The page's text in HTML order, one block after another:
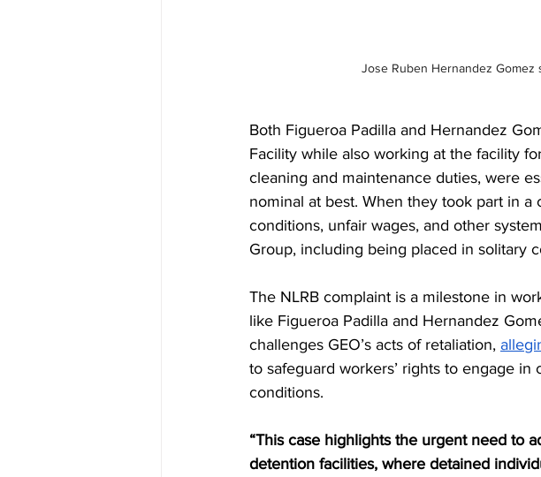
Jose Ruben Hernandez Gomez
Both Figueroa Padilla and Hernandez
Facility while also working at the facility
cleaning and maintenance duties, were
nominal at best. When they took part in
conditions, unfair wages, and other
Group, including being placed in solitary
The NLRB complaint is a milestone in
like Figueroa Padilla and Hernandez
challenges GEO’s acts of retaliation,
to safeguard workers’ rights to engage
conditions.
“This case highlights the urgent need to
detention facilities, where detained